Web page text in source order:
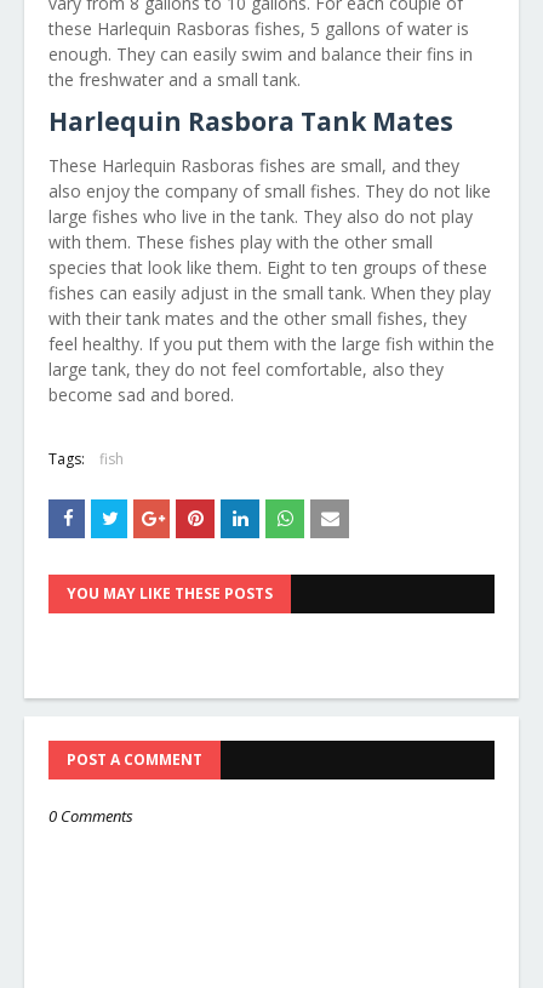
these Harlequin Rasboras fishes, 5 gallons of water is
enough. They can easily swim and balance their fins in
the freshwater and a small tank.
Harlequin Rasbora Tank Mates
These Harlequin Rasboras fishes are small, and they
also enjoy the company of small fishes. They do not like
large fishes who live in the tank. They also do not play
with them. These fishes play with the other small
species that look like them. Eight to ten groups of these
fishes can easily adjust in the small tank. When they play
with their tank mates and the other small fishes, they
feel healthy. If you put them with the large fish within the
large tank, they do not feel comfortable, also they
become sad and bored.
Tags: fish
YOU MAY LIKE THESE POSTS
POST A COMMENT
0 Comments